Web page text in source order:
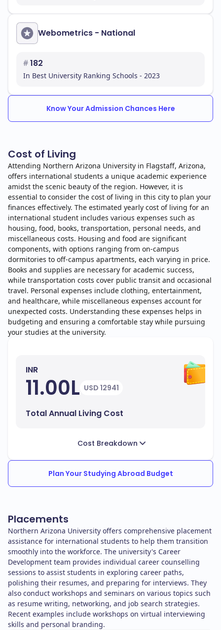
Webometrics - National
#182
In Best University Ranking Schools - 2023
Know Your Admission Chances Here
Cost of Living
Attending Northern Arizona University in Flagstaff, Arizona,
offers international students a unique academic experience
amidst the scenic beauty of the region. However, it is
essential to consider the cost of living in this city to plan your
finances effectively. The estimated yearly cost of living for an
international student includes various expenses such as
housing, food, books, transportation, personal needs, and
miscellaneous costs. Housing and food are significant
components, with options ranging from on-campus
dormitories to off-campus apartments, each varying in price.
Books and supplies are necessary for academic success,
while transportation costs cover public transit and occasional
travel. Personal expenses include clothing, entertainment,
and healthcare, while miscellaneous expenses account for
unexpected costs. Understanding these expenses helps in
budgeting and ensuring a comfortable stay while pursuing
your studies at the university.
INR
11.00L USD 12941
Total Annual Living Cost
Cost Breakdown
Plan Your Studying Abroad Budget
Placements
Northern Arizona University offers comprehensive placement
assistance for international students to help them transition
smoothly into the workforce. The university's Career
Development team provides individual career counselling
sessions to assist students in exploring career paths,
polishing their resumes, and preparing for interviews. They
also conduct workshops and seminars on various topics such
as resume writing, networking, and job search strategies.
Recent examples include workshops on virtual interviewing
skills and personal branding.